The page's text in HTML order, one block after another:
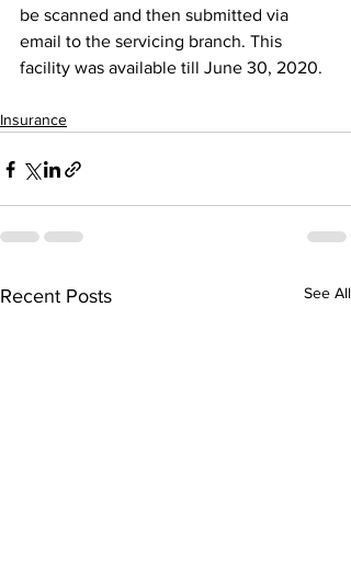
be scanned and then submitted via
email to the servicing branch. This
facility was available till June 30, 2020.
Insurance
Recent Posts See All